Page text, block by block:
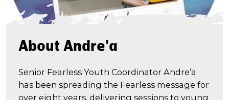
About Andre'a
Senior Fearless Youth Coordinator Andre’a
has been spreading the Fearless message for
over eight years, delivering sessions to young